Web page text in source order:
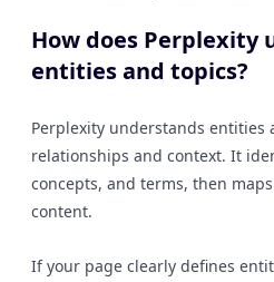
How does Perplexity
entities and topics?
Perplexity understands entities
relationships and context. It
concepts, and terms, then
content.
If your page clearly defines